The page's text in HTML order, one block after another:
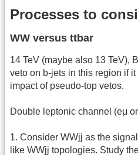
Processes to
WW versus ttbar
14 TeV (maybe also 13 TeV),
veto on b-jets in this region if
impact of pseudo-top vetos.
Double leptonic channel (eμ
1. Consider WWjj as the
like WWjj topologies. Study